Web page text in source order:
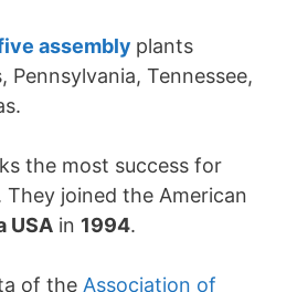
assembly plants
Pennsylvania, Tennessee,
the most success for
joined the American
USA in 1994.
of the Association of